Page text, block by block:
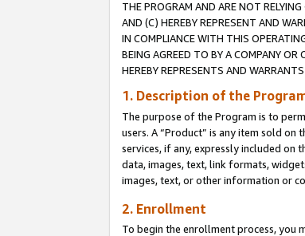
THE PROGRAM AND ARE NOT
AND (C) HEREBY REPRESENT AND
IN COMPLIANCE WITH THIS
BEING AGREED TO BY A COMPANY
HEREBY REPRESENTS AND
1. Description of the
The purpose of the Program is to
users. A “Product” is any item sold
services, if any, expressly included on
data, images, text, link formats,
images, text, or other information or
2. Enrollment
To begin the enrollment process, you